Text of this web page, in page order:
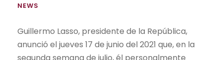
NEWS
Guillermo Lasso, presidente de la República,
anunció el jueves 17 de junio del 2021 que, en la
segunda semana de julio, él personalmente